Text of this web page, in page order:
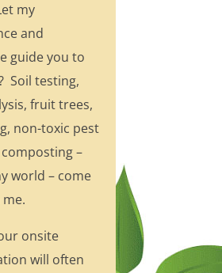
my
and
guide you to
Soil testing,
fruit trees,
non-toxic pest
–
world – come
onsite
will often